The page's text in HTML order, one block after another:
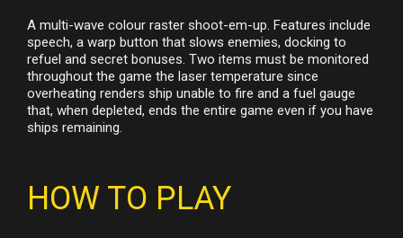
A multi-wave colour raster shoot-em-up. Features include
speech, a warp button that slows enemies, docking to
refuel and secret bonuses. Two items must be monitored
throughout the game the laser temperature since
overheating renders ship unable to fire and a fuel gauge
that, when depleted, ends the entire game even if you have
ships remaining.
HOW TO PLAY